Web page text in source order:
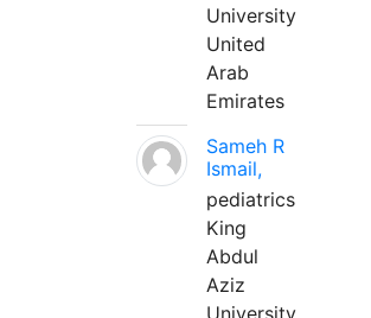
University
United
Arab
Emirates
Sameh R
Ismail,
pediatrics
King
Abdul
Aziz
University